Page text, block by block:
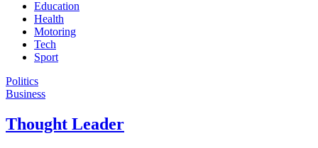
Education
Health
Motoring
Tech
Sport
Politics
Business
Thought Leader